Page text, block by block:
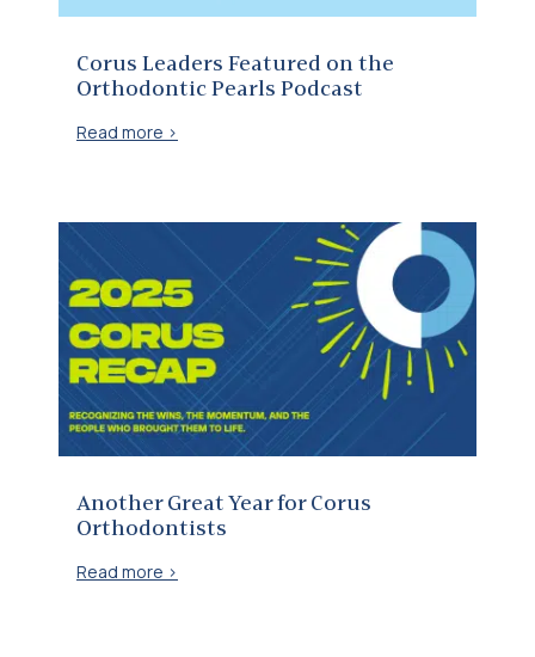
Corus Leaders Featured on the
Orthodontic Pearls Podcast
Read more >
Another Great Year for Corus
Orthodontists
Read more >